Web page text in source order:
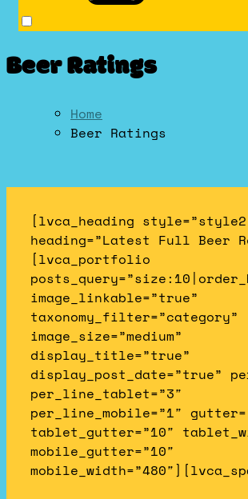
Beer Ratings
Home
Beer Ratings
[lvca_heading
heading=”Latest Full Beer
[lvca_portfolio
image_linkable=”true”
taxonomy_filter=”category”
image_size=”medium”
display_title=”true”
display_post_date=”true”
per_line_tablet=”3″
per_line_mobile=”1″
tablet_gutter=”10″
mobile_gutter=”10″